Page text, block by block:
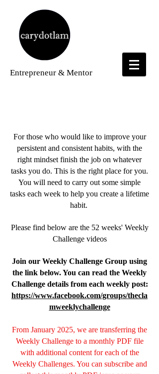
Entrepreneur & Mentor
For those who would like to improve your
persistent and consistent habits, with the
right mindset finish the job on whatever
tasks you do. This is the right place for you.
You will need to carry out some simple
tasks each week to help you create a lifetime
habit.
Please find below are the 52 weeks' Weekly
Challenge videos
Join our Weekly Challenge Group using
the link below. You can read the Weekly
Challenge details from each weekly post:
https://www.facebook.com/groups/thecla
mweeklychallenge
From January 2025, we are transferring the
Weekly Challenge to a monthly PDF file
with additional content for each of the
Weekly Challenges. You can subscribe and